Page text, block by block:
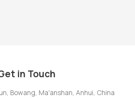
in Touch
Bowang, Ma'anshan, Anhui, China